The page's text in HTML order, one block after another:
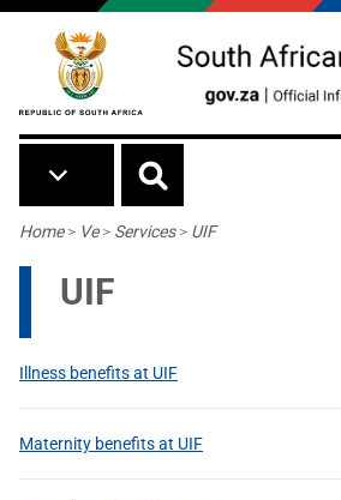
Skip to main content
Breadcrumb
Home> Ve> Services> UIF
UIF
Illness benefits at UIF
Maternity benefits at UIF